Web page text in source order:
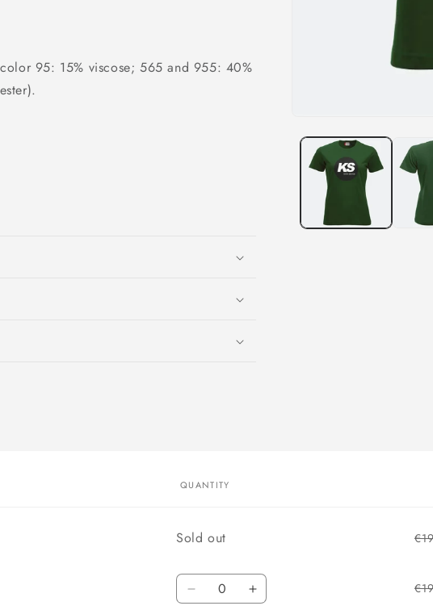
modal
95: 15% viscose; 565 and 955: 40%
QUANTITY
Quantity
Sold out
Quantity
Decrease Increase